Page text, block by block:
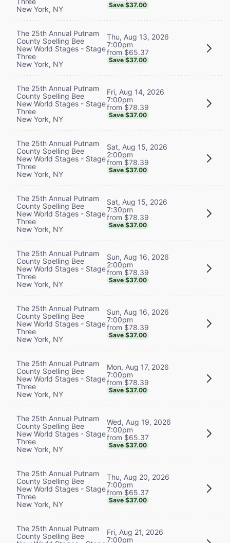
New York, NY
Save $37.00
The 25th Annual Putnam
County Spelling Bee
New World Stages - Stage
Three
New York, NY
Thu, Aug 13, 2026
7:00pm
from $65.37
Save $37.00
The 25th Annual Putnam
County Spelling Bee
New World Stages - Stage
Three
New York, NY
Fri, Aug 14, 2026
7:00pm
from $78.39
Save $37.00
The 25th Annual Putnam
County Spelling Bee
New World Stages - Stage
Three
New York, NY
Sat, Aug 15, 2026
2:00pm
from $78.39
Save $37.00
The 25th Annual Putnam
County Spelling Bee
New World Stages - Stage
Three
New York, NY
Sat, Aug 15, 2026
7:30pm
from $78.39
Save $37.00
The 25th Annual Putnam
County Spelling Bee
New World Stages - Stage
Three
New York, NY
Sun, Aug 16, 2026
2:00pm
from $78.39
Save $37.00
The 25th Annual Putnam
County Spelling Bee
New World Stages - Stage
Three
New York, NY
Sun, Aug 16, 2026
7:00pm
from $78.39
Save $37.00
The 25th Annual Putnam
County Spelling Bee
New World Stages - Stage
Three
New York, NY
Mon, Aug 17, 2026
7:00pm
from $78.39
Save $37.00
The 25th Annual Putnam
County Spelling Bee
New World Stages - Stage
Three
New York, NY
Wed, Aug 19, 2026
7:00pm
from $65.37
Save $37.00
The 25th Annual Putnam
County Spelling Bee
New World Stages - Stage
Three
New York, NY
Thu, Aug 20, 2026
7:00pm
from $65.37
Save $37.00
The 25th Annual Putnam
County Spelling Bee
Fri, Aug 21, 2026
7:00pm